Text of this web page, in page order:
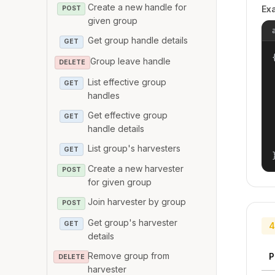
POST
Create a new handle for
given group
GET Get group handle details
DELETE Group leave handle
GET
List effective group
handles
GET
Get effective group
handle details
GET List group's harvesters
POST
Create a new harvester
for given group
POST Join harvester by group
GET
Get group's harvester
details
DELETE Remove group from
harvester